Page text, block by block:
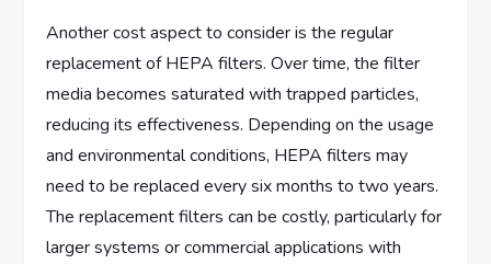
Another cost aspect to consider is the regular
replacement of HEPA filters. Over time, the filter
media becomes saturated with trapped particles,
reducing its effectiveness. Depending on the usage
and environmental conditions, HEPA filters may
need to be replaced every six months to two years.
The replacement filters can be costly, particularly for
larger systems or commercial applications with